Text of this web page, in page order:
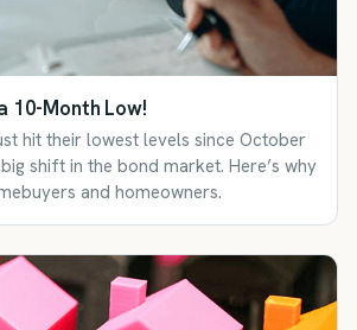
10-Month Low!
hit their lowest levels since October
shift in the bond market. Here’s why
and homeowners.